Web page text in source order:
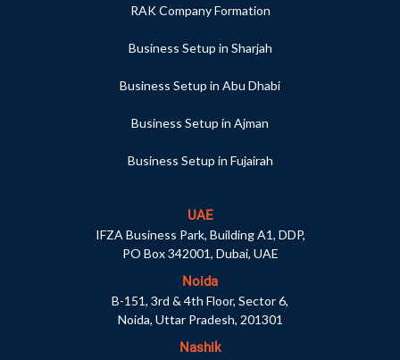
RAK Company Formation
Business Setup in Sharjah
Business Setup in Abu Dhabi
Business Setup in Ajman
Business Setup in Fujairah
UAE
IFZA Business Park, Building A1, DDP,
PO Box 342001, Dubai, UAE
Noida
B-151, 3rd & 4th Floor, Sector 6,
Noida, Uttar Pradesh, 201301
Nashik